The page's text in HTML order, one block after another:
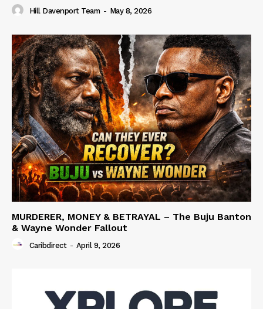
Hill Davenport Team - May 8, 2026
MURDERER, MONEY & BETRAYAL – The Buju Banton
& Wayne Wonder Fallout
Caribdirect - April 9, 2026